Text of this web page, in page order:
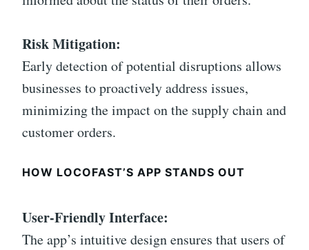
Risk Mitigation:
Early detection of potential disruptions allows
businesses to proactively address issues,
minimizing the impact on the supply chain and
customer orders.
HOW LOCOFAST’S APP STANDS OUT
User-Friendly Interface:
The app’s intuitive design ensures that users of